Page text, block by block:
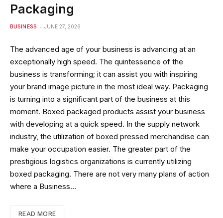
Packaging
BUSINESS JUNE 27, 2026
The advanced age of your business is advancing at an
exceptionally high speed. The quintessence of the
business is transforming; it can assist you with inspiring
your brand image picture in the most ideal way. Packaging
is turning into a significant part of the business at this
moment. Boxed packaged products assist your business
with developing at a quick speed. In the supply network
industry, the utilization of boxed pressed merchandise can
make your occupation easier. The greater part of the
prestigious logistics organizations is currently utilizing
boxed packaging. There are not very many plans of action
where a Business…
READ MORE